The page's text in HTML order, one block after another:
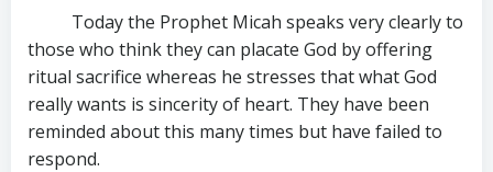
Today the Prophet Micah speaks very clearly to
those who think they can placate God by offering
ritual sacrifice whereas he stresses that what God
really wants is sincerity of heart. They have been
reminded about this many times but have failed to
respond.